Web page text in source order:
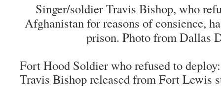
Singer/soldier Travis Bishop, who
Afghanistan for reasons of consience,
prison. Photo from Dallas
Fort Hood Soldier who refused to deploy:
Travis Bishop released from Fort Lewis